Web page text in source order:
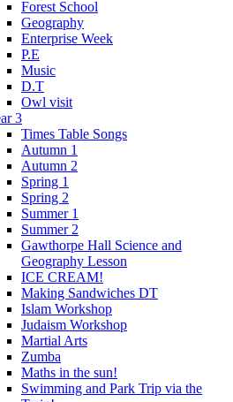
Forest School
Geography
Enterprise Week
P.E
Music
D.T
Owl visit
3
Times Table Songs
Autumn 1
Autumn 2
Spring 1
Spring 2
Summer 1
Summer 2
Gawthorpe Hall Science and
Geography Lesson
ICE CREAM!
Making Sandwiches DT
Islam Workshop
Judaism Workshop
Martial Arts
Zumba
Maths in the sun!
Swimming and Park Trip via the